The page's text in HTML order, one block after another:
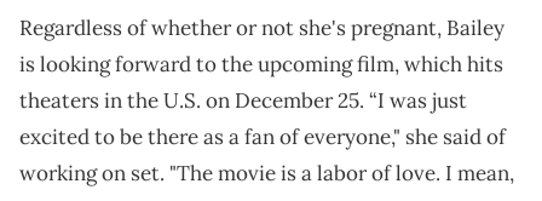
Regardless of whether or not she's pregnant, Bailey
is looking forward to the upcoming film, which hits
theaters in the U.S. on December 25. “I was just
excited to be there as a fan of everyone," she said of
working on set. "The movie is a labor of love. I mean,